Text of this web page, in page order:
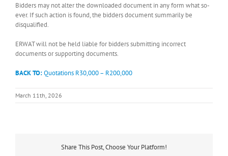
Bidders may not alter the downloaded document in any form what so-
ever. If such action is found, the bidders document summarily be
disqualified.
ERWAT will not be held liable for bidders submitting incorrect
documents or supporting documents.
BACK TO:Quotations R30,000 – R200,000
March 11th, 2026
Share This Post, Choose Your Platform!